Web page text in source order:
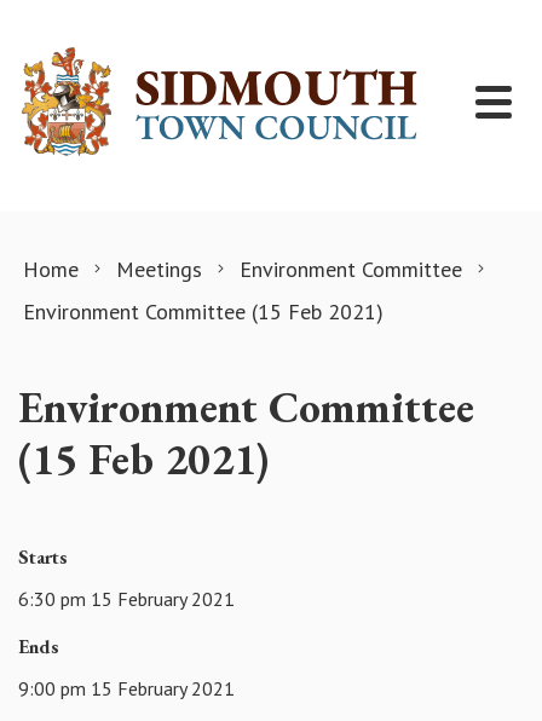
Home Meetings
Environment Committee
Environment Committee (15 Feb 2021)
Environment Committee
(15 Feb 2021)
Starts
6:30 pm 15 February 2021
Ends
9:00 pm 15 February 2021